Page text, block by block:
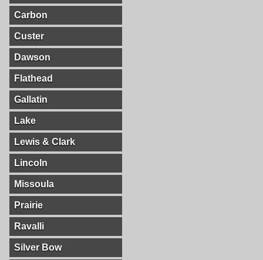
Carbon
Custer
Dawson
Flathead
Gallatin
Lake
Lewis & Clark
Lincoln
Missoula
Prairie
Ravalli
Silver Bow